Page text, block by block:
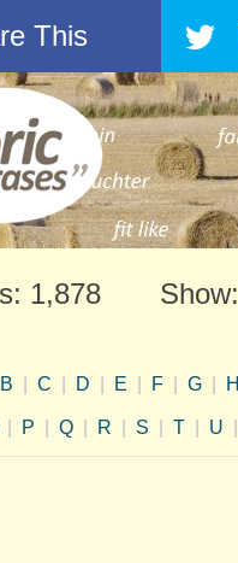
This â
1,878 Show:
B C D E F G H
P Q R S T U